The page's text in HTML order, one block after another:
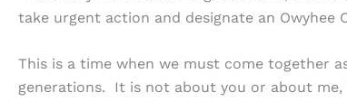
take urgent action and designate an
This is a time when we must come together
generations. It is not about you or about